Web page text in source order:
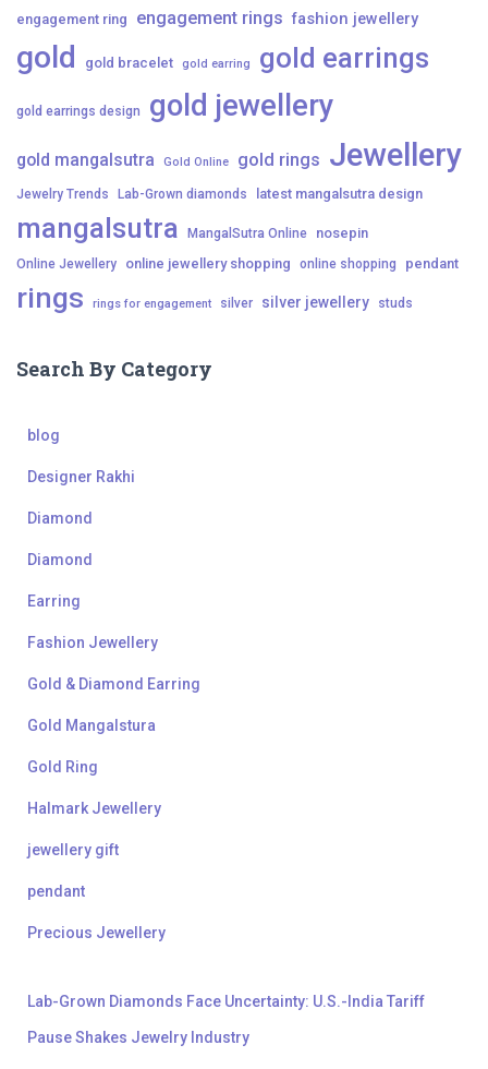
engagement ring engagement rings fashion jewellery
gold gold bracelet gold earring gold earrings
gold earrings design gold jewellery
gold mangalsutra Gold Online gold rings Jewellery
Jewelry Trends Lab-Grown diamonds latest mangalsutra design
mangalsutra MangalSutra Online nosepin
Online Jewellery online jewellery shopping online shopping pendant
rings rings for engagement silver silver jewellery studs
Search By Category
blog
Designer Rakhi
Diamond
Diamond
Earring
Fashion Jewellery
Gold & Diamond Earring
Gold Mangalstura
Gold Ring
Halmark Jewellery
jewellery gift
pendant
Precious Jewellery
Lab-Grown Diamonds Face Uncertainty: U.S.-India Tariff
Pause Shakes Jewelry Industry